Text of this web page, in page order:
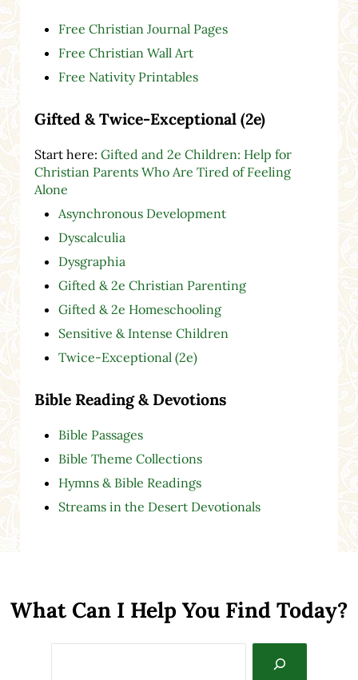
Free Christian Journal Pages
Free Christian Wall Art
Free Nativity Printables
Gifted & Twice-Exceptional (2e)
Start here: Gifted and 2e Children: Help for
Christian Parents Who Are Tired of Feeling
Alone
Asynchronous Development
Dyscalculia
Dysgraphia
Gifted & 2e Christian Parenting
Gifted & 2e Homeschooling
Sensitive & Intense Children
Twice-Exceptional (2e)
Bible Reading & Devotions
Bible Passages
Bible Theme Collections
Hymns & Bible Readings
Streams in the Desert Devotionals
What Can I Help You Find Today?